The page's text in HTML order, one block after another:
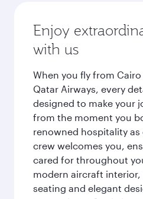
Enjoy
with us
When you fly from
Qatar Airways, every
designed to make your
from the moment you
renowned hospitality
crew welcomes you,
cared for throughout
modern aircraft interior,
seating and elegant